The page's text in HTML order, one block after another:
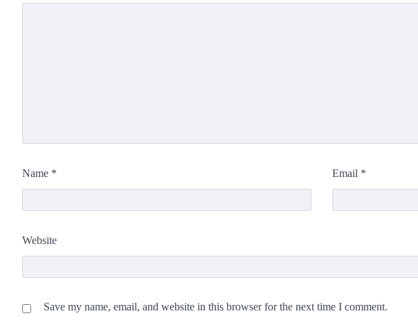
Name * Email *
Website
Save my name, email, and website in this browser for the next time I comment.